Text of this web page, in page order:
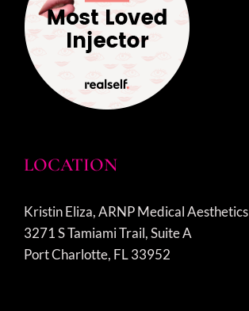
LOCATION
Kristin Eliza, ARNP Medical Aesthetics
3271 S Tamiami Trail, Suite A
Port Charlotte, FL 33952